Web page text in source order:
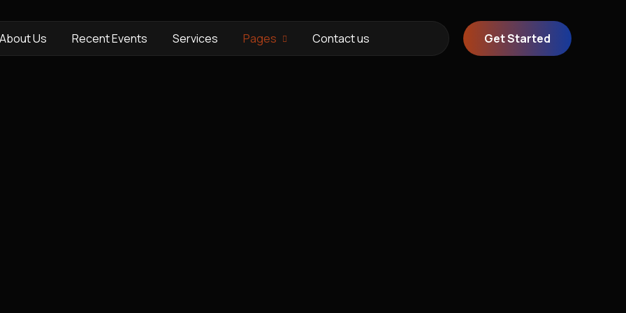
Us Recent Events Services Pages Contact us Get Started